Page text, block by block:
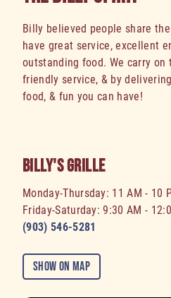
Billy believed people share
have great service, excellent
outstanding food. We carry
friendly service, & by
food, & fun you can have!
BILLY'S GRILLE
Monday-Thursday: 11 AM - 10
Friday-Saturday: 9:30 AM -
(903) 546-5281
Show on Map